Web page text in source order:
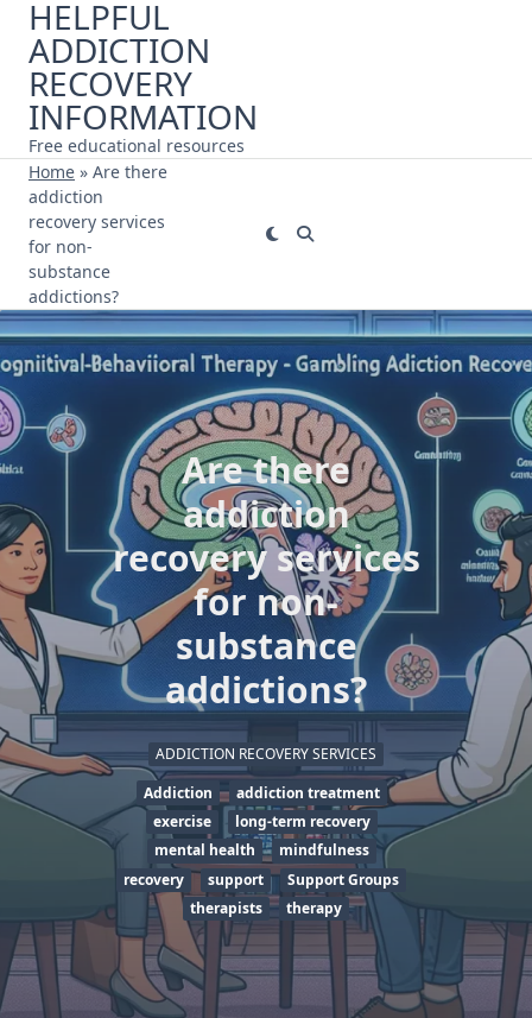
Skip
content
HELPFUL
ADDICTION
RECOVERY
INFORMATION
Free educational resources
Home » Are there
addiction
recovery services
for non-
substance
addictions?
Are there
addiction
recovery services
for non-
substance
addictions?
ADDICTION RECOVERY SERVICES
Addiction
addiction treatment
exercise
long-term recovery
mental health
mindfulness
recovery
support
Support Groups
therapists
therapy